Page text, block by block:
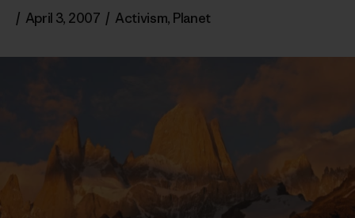
/ April 3, 2007 / Activism, Planet